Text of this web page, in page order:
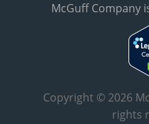
McGuff Company
Copyright © 2026
rights